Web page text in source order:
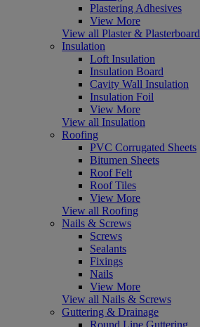
Plastering Adhesives
View More
View all Plaster & Plasterboard
Insulation
Loft Insulation
Insulation Board
Cavity Wall Insulation
Insulation Foil
View More
View all Insulation
Roofing
PVC Corrugated Sheets
Bitumen Sheets
Roof Felt
Roof Tiles
View More
View all Roofing
Nails & Screws
Screws
Sealants
Fixings
Nails
View More
View all Nails & Screws
Guttering & Drainage
Round Line Guttering